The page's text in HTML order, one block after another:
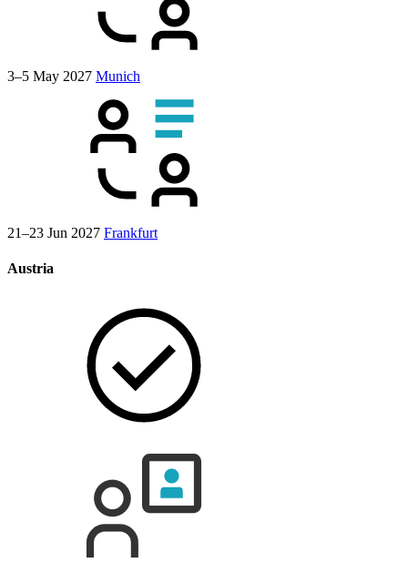
3–5 May 2027 Munich
21–23 Jun 2027 Frankfurt
Austria